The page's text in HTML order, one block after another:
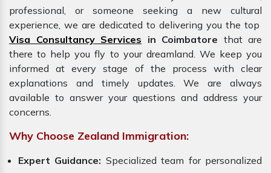
professional, or someone seeking a new cultural
experience, we are dedicated to delivering you the top
Visa Consultancy Services in Coimbatore that are
there to help you fly to your dreamland. We keep you
informed at every stage of the process with clear
explanations and timely updates. We are always
available to answer your questions and address your
concerns.
Why Choose Zealand Immigration:
Expert Guidance: Specialized team for personalized